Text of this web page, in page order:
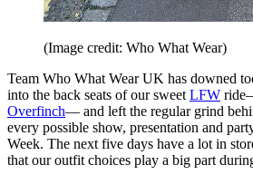
(Image credit: Who What Wear)
Team Who What Wear UK has downed
into the back seats of our sweet LFW
Overfinch— and left the regular grind
every possible show, presentation and
Week. The next five days have a lot in
that our outfit choices play a big part